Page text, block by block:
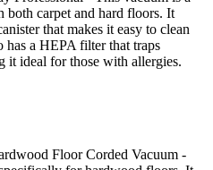
both carpet and hard floors. It
that makes it easy to clean
has a HEPA filter that traps
it ideal for those with allergies.
Floor Corded Vacuum -